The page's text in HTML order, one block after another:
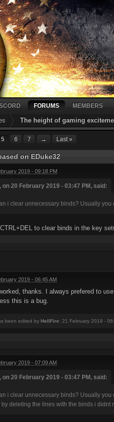
FORUMS MEMBERS
The height of gaming
5 6 7 → Last »
on EDuke32
2019 - 09:18 PM
on 20 February 2019 - 03:47 PM, said:
i clear unnecessary binds? Usually
to clear binds in the key
2019 - 06:45 AM
thanks. I always prefered to
this is a bug.
been edited by HellFire: 21 February 2019 -
2019 - 07:09 AM
on 20 February 2019 - 03:47 PM, said:
i clear unnecessary binds? Usually
by deleting the lines with the binds i didnt